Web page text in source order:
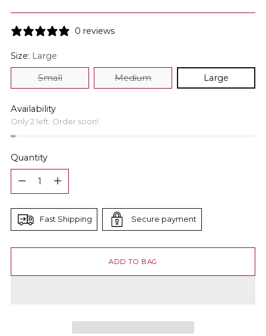
0 reviews
Size: Large
Small Medium Large
Availability
Only 2 left. Order soon!
Quantity
Fast Shipping Secure payment
ADD TO BAG